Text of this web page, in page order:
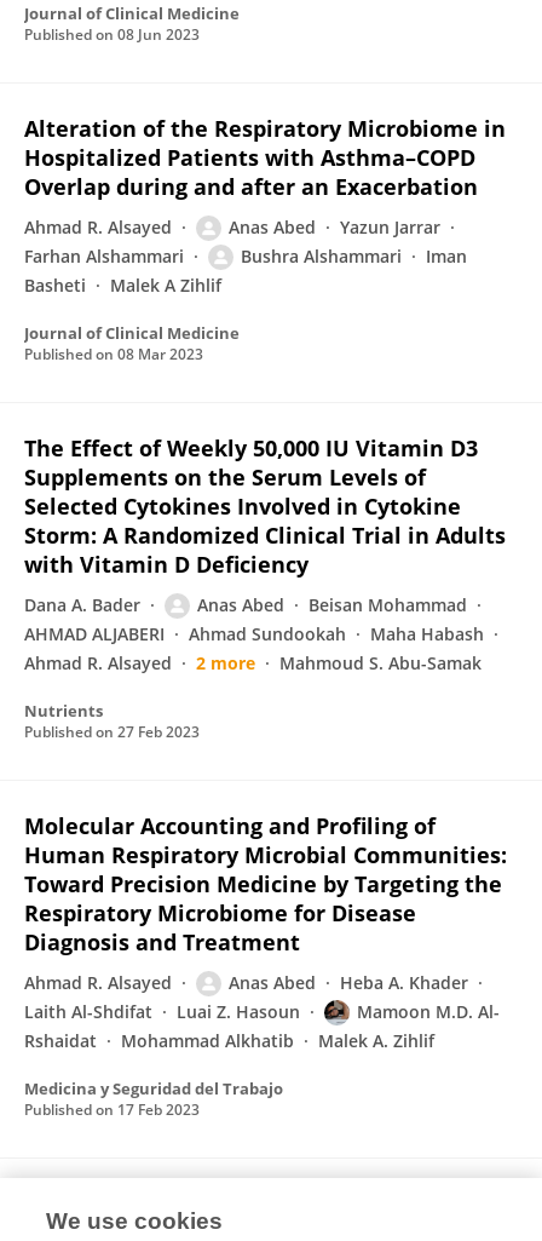
Journal of Clinical Medicine
Published on 08 Jun 2023
Alteration of the Respiratory Microbiome in
Hospitalized Patients with Asthma–COPD
Overlap during and after an Exacerbation
Ahmad R. Alsayed Anas Abed
Yazun Jarrar
Farhan Alshammari
Bushra Alshammari
Iman
Basheti
Malek A Zihlif
Journal of Clinical Medicine
Published on 08 Mar 2023
The Effect of Weekly 50,000 IU Vitamin D3
Supplements on the Serum Levels of
Selected Cytokines Involved in Cytokine
Storm: A Randomized Clinical Trial in Adults
with Vitamin D Deficiency
Dana A. Bader Anas Abed
Beisan Mohammad
AHMAD ALJABERI
Ahmad Sundookah
Maha Habash
Ahmad R. Alsayed
2 more Mahmoud S. Abu-Samak
Nutrients
Published on 27 Feb 2023
Molecular Accounting and Profiling of
Human Respiratory Microbial Communities:
Toward Precision Medicine by Targeting the
Respiratory Microbiome for Disease
Diagnosis and Treatment
Ahmad R. Alsayed Anas Abed
Heba A. Khader
Laith Al-Shdifat
Luai Z. Hasoun
Mamoon M.D. Al-
Rshaidat
Mohammad Alkhatib Malek A. Zihlif
Medicina y Seguridad del Trabajo
Published on 17 Feb 2023
resveratrol and pioglitazone in diabetic rats.
We use cookies